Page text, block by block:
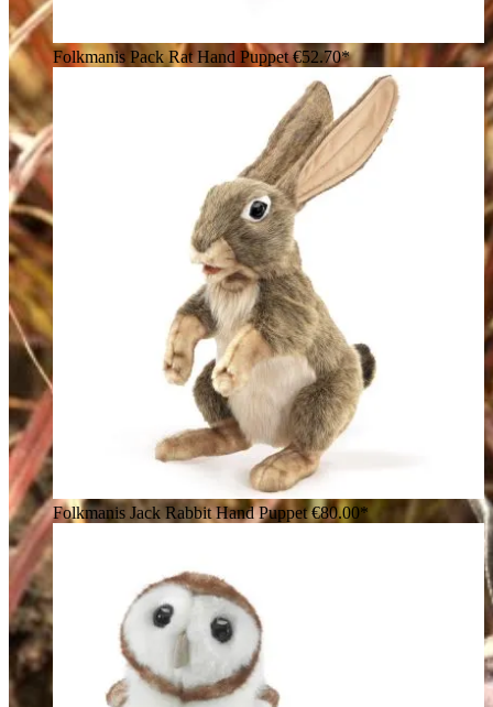
Folkmanis Pack Rat Hand Puppet€52.70*
Folkmanis Jack Rabbit Hand Puppet€80.00*